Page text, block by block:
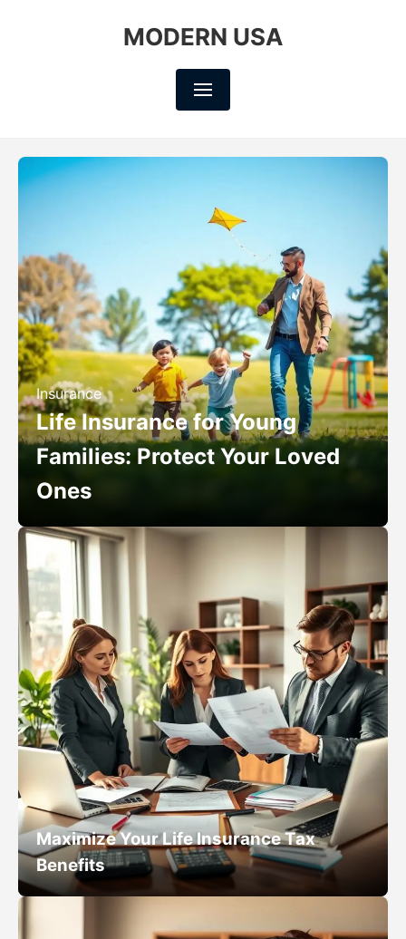
MODERN USA
Insurance
Life Insurance for Young
Families: Protect Your Loved
Ones
Maximize Your Life Insurance Tax
Benefits